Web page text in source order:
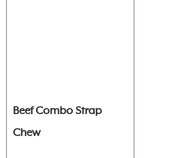
Beef Combo Strap
Chew